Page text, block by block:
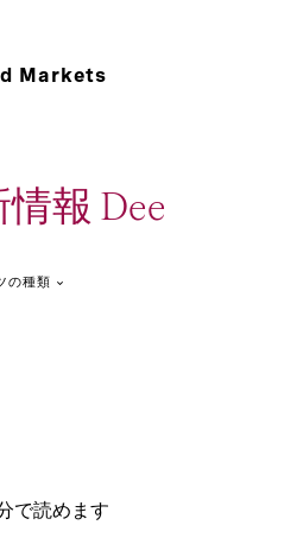
Markets
報 Dee
の種類
で読めます